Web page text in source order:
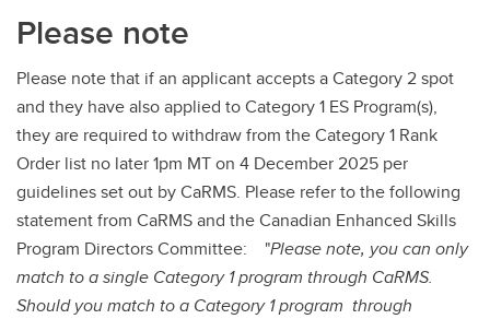
Please note
Please note that if an applicant accepts a Category 2 spot
and they have also applied to Category 1 ES Program(s),
they are required to withdraw from the Category 1 Rank
Order list no later 1pm MT on 4 December 2025 per
guidelines set out by CaRMS. Please refer to the following
statement from CaRMS and the Canadian Enhanced Skills
Program Directors Committee: "Please note, you can only
match to a single Category 1 program through CaRMS.
Should you match to a Category 1 program through